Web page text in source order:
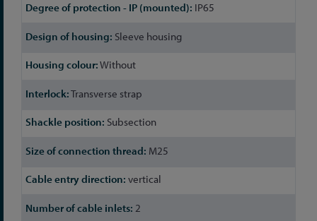
IP65
Sleeve housing
Without
Transverse strap
Subsection
M25
vertical
2